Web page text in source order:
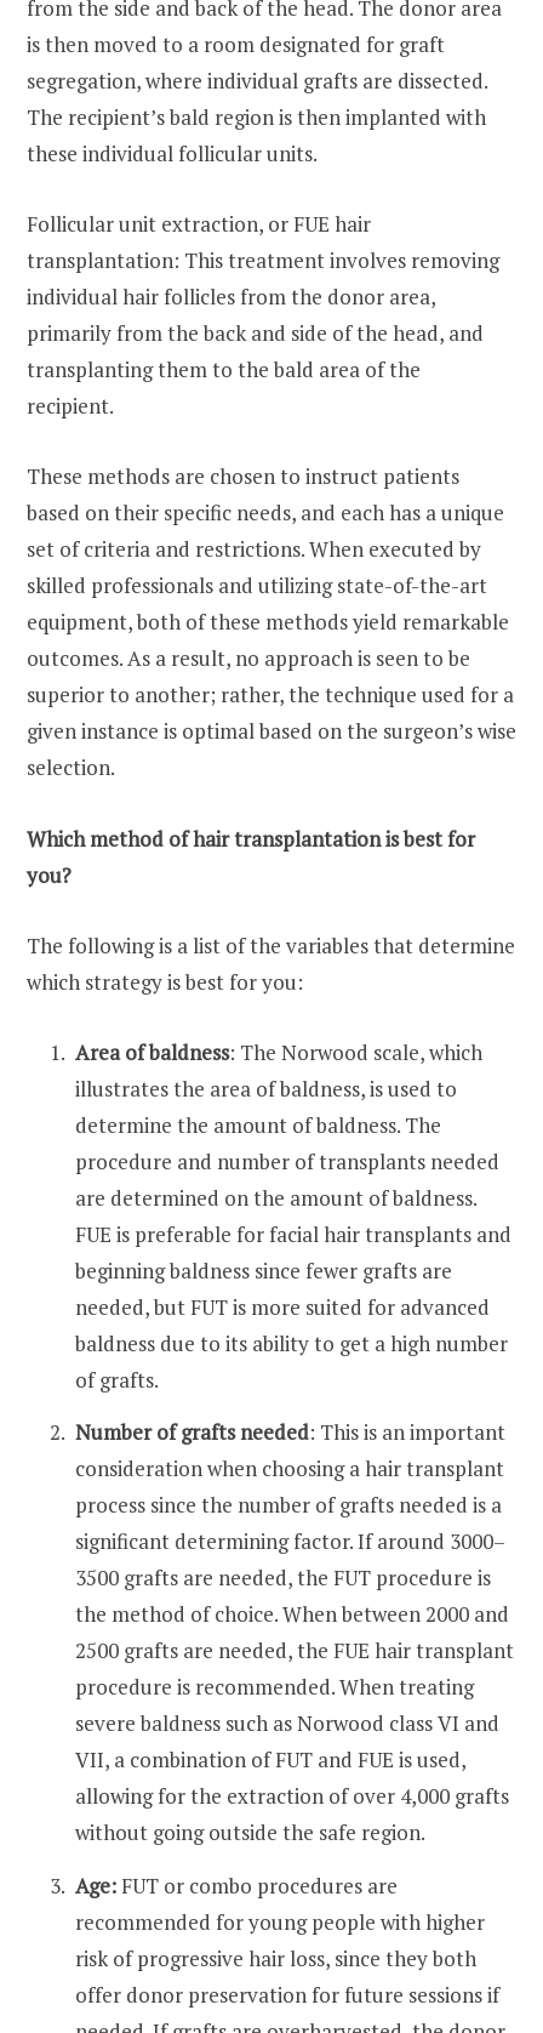
from the side and back of the head. The donor area
is then moved to a room designated for graft
segregation, where individual grafts are dissected.
The recipient’s bald region is then implanted with
these individual follicular units.
Follicular unit extraction, or FUE hair
transplantation: This treatment involves removing
individual hair follicles from the donor area,
primarily from the back and side of the head, and
transplanting them to the bald area of the
recipient.
These methods are chosen to instruct patients
based on their specific needs, and each has a unique
set of criteria and restrictions. When executed by
skilled professionals and utilizing state-of-the-art
equipment, both of these methods yield remarkable
outcomes. As a result, no approach is seen to be
superior to another; rather, the technique used for a
given instance is optimal based on the surgeon’s wise
selection.
Which method of hair transplantation is best for
you?
The following is a list of the variables that determine
which strategy is best for you:
Area of baldness: The Norwood scale, which
illustrates the area of baldness, is used to
determine the amount of baldness. The
procedure and number of transplants needed
are determined on the amount of baldness.
FUE is preferable for facial hair transplants and
beginning baldness since fewer grafts are
needed, but FUT is more suited for advanced
baldness due to its ability to get a high number
of grafts.
Number of grafts needed: This is an important
consideration when choosing a hair transplant
process since the number of grafts needed is a
significant determining factor. If around 3000–
3500 grafts are needed, the FUT procedure is
the method of choice. When between 2000 and
2500 grafts are needed, the FUE hair transplant
procedure is recommended. When treating
severe baldness such as Norwood class VI and
VII, a combination of FUT and FUE is used,
allowing for the extraction of over 4,000 grafts
without going outside the safe region.
Age: FUT or combo procedures are
recommended for young people with higher
risk of progressive hair loss, since they both
offer donor preservation for future sessions if